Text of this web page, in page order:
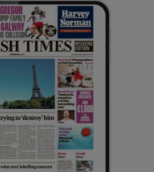
Show Gaeilge sub sections
Show History sub sections
Show Sponsored sub sections